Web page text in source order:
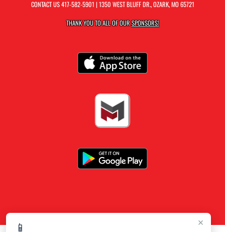
×
📱
CONTACT US417-582-5901 | 1350 WEST BLUFF DR., OZARK, MO 65721
THANK YOU TO ALL OF OURSPONSORS!